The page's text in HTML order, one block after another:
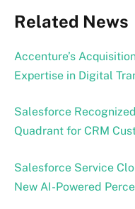
Related News
Accenture’s
Expertise in Digital
Salesforce
Quadrant for CRM
Salesforce Service
New AI-Powered